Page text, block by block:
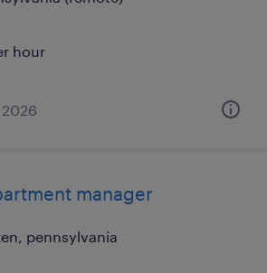
hour
manager
pennsylvania